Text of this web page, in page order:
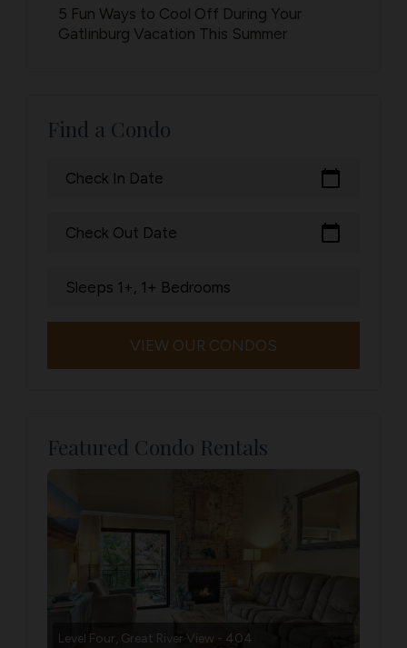
5 Fun Ways to Cool Off During Your
Gatlinburg Vacation This Summer
Find a Condo
Check In Date calendar_today
Check Out Date calendar_today
Sleeps 1+, 1+ Bedrooms
VIEW OUR CONDOS
Featured Condo Rentals
Level Four, Great River View - 404